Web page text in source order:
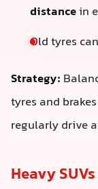
distancein
Old tyres can
Strategy:
tyres and
regularly drive
Heavy